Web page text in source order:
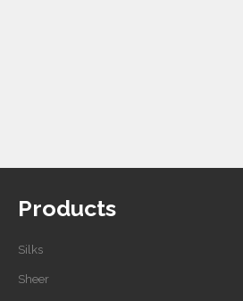
Products
Silks
Sheer